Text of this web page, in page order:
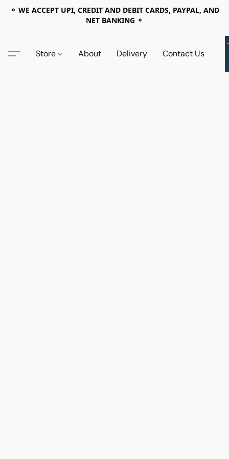
⚬ WE ACCEPT UPI, CREDIT AND DEBIT CARDS, PAYPAL, AND
NET BANKING ⚬
Store About Delivery Contact Us